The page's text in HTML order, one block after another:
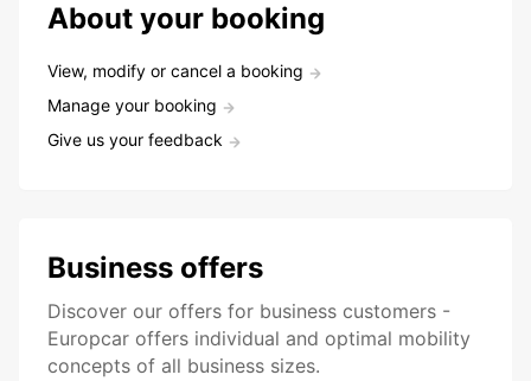
About your booking
View, modify or cancel a booking
Manage your booking
Give us your feedback
Business offers
Discover our offers for business customers -
Europcar offers individual and optimal mobility
concepts of all business sizes.